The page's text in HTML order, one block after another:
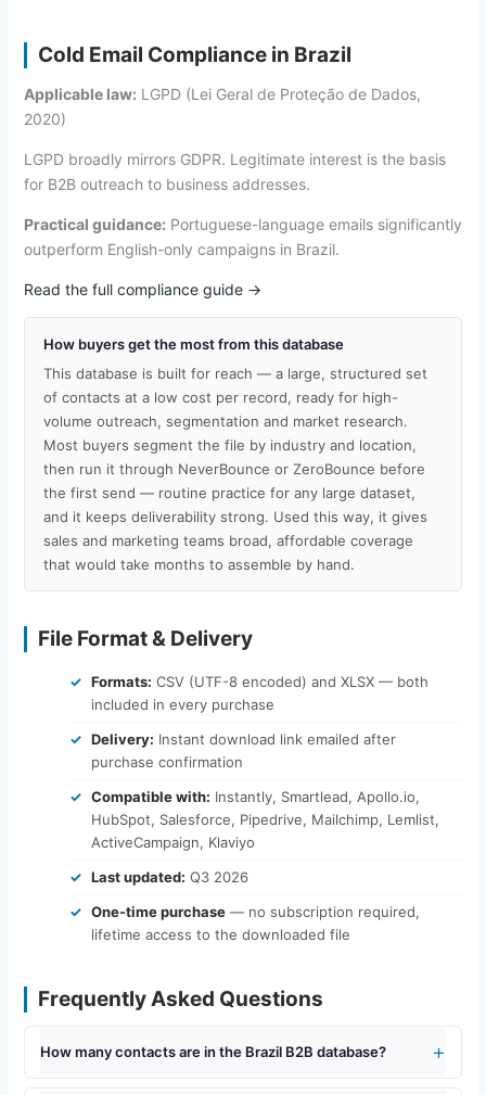
Cold Email Compliance in Brazil
Applicable law: LGPD (Lei Geral de Proteção de Dados,
2020)
LGPD broadly mirrors GDPR. Legitimate interest is the basis
for B2B outreach to business addresses.
Practical guidance: Portuguese-language emails significantly
outperform English-only campaigns in Brazil.
Read the full compliance guide →
How buyers get the most from this database
This database is built for reach — a large, structured set
of contacts at a low cost per record, ready for high-
volume outreach, segmentation and market research.
Most buyers segment the file by industry and location,
then run it through NeverBounce or ZeroBounce before
the first send — routine practice for any large dataset,
and it keeps deliverability strong. Used this way, it gives
sales and marketing teams broad, affordable coverage
that would take months to assemble by hand.
File Format & Delivery
Formats: CSV (UTF-8 encoded) and XLSX — both
included in every purchase
Delivery: Instant download link emailed after
purchase confirmation
Compatible with: Instantly, Smartlead, Apollo.io,
HubSpot, Salesforce, Pipedrive, Mailchimp, Lemlist,
ActiveCampaign, Klaviyo
Last updated: Q3 2026
One-time purchase— no subscription required,
lifetime access to the downloaded file
Frequently Asked Questions
How many contacts are in the Brazil B2B database?